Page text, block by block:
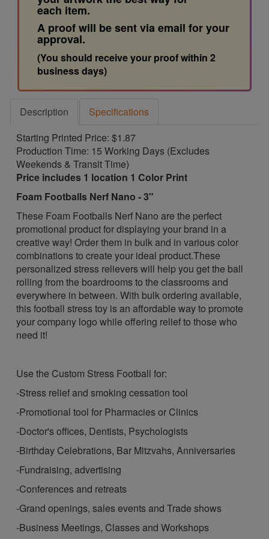
each item.
A proof will be sent via email for your
approval.
(You should receive your proof within 2
business days)
Description
Specifications
Starting Printed Price: $1.87
Production Time: 15 Working Days (Excludes
Weekends & Transit Time)
Price includes 1 location 1 Color Print
Foam Footballs Nerf Nano - 3"
These Foam Footballs Nerf Nano are the perfect
promotional product for displaying your brand in a
creative way! Order them in bulk and in various color
combinations to create your ideal product.These
personalized stress relievers will help you get the ball
rolling from the boardrooms to the classrooms and
everywhere in between. With bulk ordering available,
this football stress toy is an affordable way to promote
your company logo while offering relief to those who
need it!
Use the Custom Stress Football for:
-Stress relief and smoking cessation tool
-Promotional tool for Pharmacies or Clinics
-Doctor's offices, Dentists, Psychologists
-Birthday Celebrations, Bar Mitzvahs, Anniversaries
-Fundraising, advertising
-Conferences and retreats
-Grand openings, sales events and Trade shows
-Business Meetings, Classes and Workshops